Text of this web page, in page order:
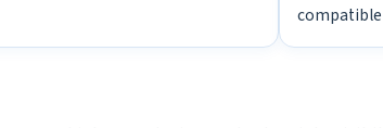
compatible